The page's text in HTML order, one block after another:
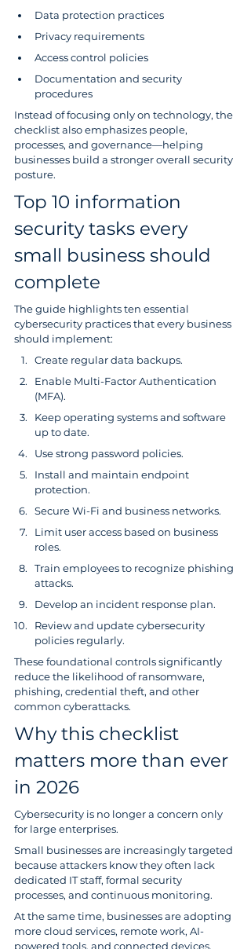
Data protection practices
Privacy requirements
Access control policies
Documentation and security
procedures
Instead of focusing only on technology, the
checklist also emphasizes people,
processes, and governance—helping
businesses build a stronger overall security
posture.
Top 10 information
security tasks every
small business should
complete
The guide highlights ten essential
cybersecurity practices that every business
should implement:
Create regular data backups.
Enable Multi-Factor Authentication
(MFA).
Keep operating systems and software
up to date.
Use strong password policies.
Install and maintain endpoint
protection.
Secure Wi-Fi and business networks.
Limit user access based on business
roles.
Train employees to recognize phishing
attacks.
Develop an incident response plan.
Review and update cybersecurity
policies regularly.
These foundational controls significantly
reduce the likelihood of ransomware,
phishing, credential theft, and other
common cyberattacks.
Why this checklist
matters more than ever
in 2026
Cybersecurity is no longer a concern only
for large enterprises.
Small businesses are increasingly targeted
because attackers know they often lack
dedicated IT staff, formal security
processes, and continuous monitoring.
At the same time, businesses are adopting
more cloud services, remote work, AI-
powered tools, and connected devices,